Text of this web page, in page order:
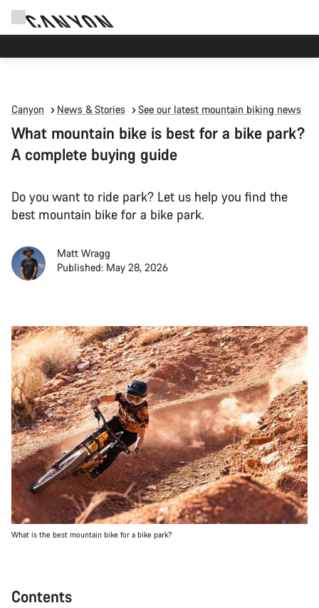
Canyon News & Stories See our latest mountain biking news
What mountain bike is best for a bike park?
A complete buying guide
Do you want to ride park? Let us help you find the
best mountain bike for a bike park.
Matt Wragg
Published: May 28, 2026
What is the best mountain bike for a bike park?
Contents